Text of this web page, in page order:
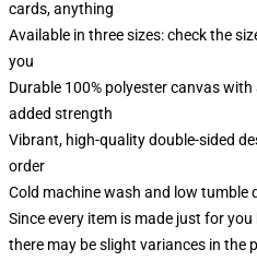
cards, anything
Available in three sizes: check the
you
Durable 100% polyester canvas
added strength
Vibrant, high-quality double-sided
order
Cold machine wash and low tumble
Since every item is made just for
there may be slight variances in the